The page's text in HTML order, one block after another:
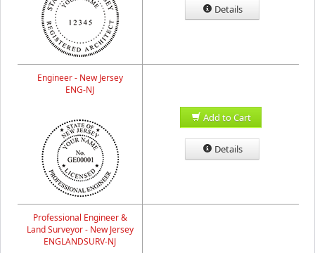
Details
Engineer - New Jersey
ENG-NJ
Add to Cart
Details
Professional Engineer &
Land Surveyor - New Jersey
ENGLANDSURV-NJ